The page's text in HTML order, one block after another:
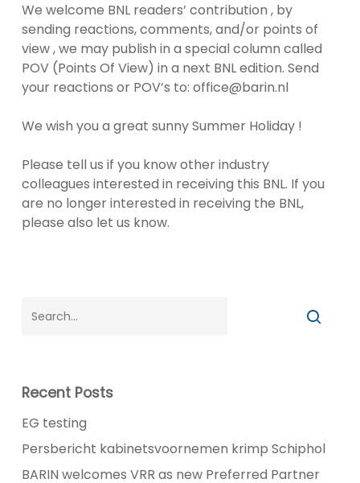
We welcome BNL readers’ contribution , by
sending reactions, comments, and/or points of
view , we may publish in a special column called
POV (Points Of View) in a next BNL edition. Send
your reactions or POV’s to: office@barin.nl
We wish you a great sunny Summer Holiday !
Please tell us if you know other industry
colleagues interested in receiving this BNL. If you
are no longer interested in receiving the BNL,
please also let us know.
Recent Posts
EG testing
Persbericht kabinetsvoornemen krimp Schiphol
BARIN welcomes VRR as new Preferred Partner